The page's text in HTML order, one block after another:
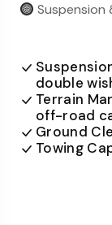
Suspension
double
Terrain
off-road
Ground
Towing